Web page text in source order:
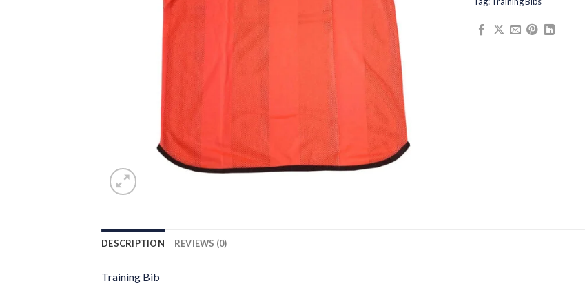
DESCRIPTION REVIEWS (0)
Training Bib